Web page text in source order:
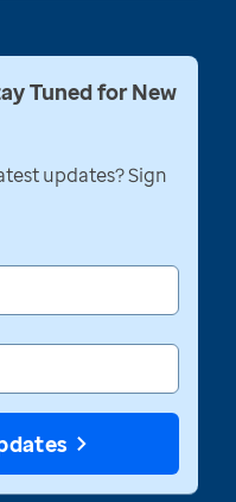
Tuned for New
updates? Sign